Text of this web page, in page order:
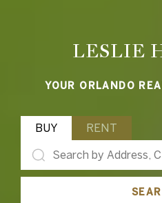
LESLIE
YOUR ORLANDO
BUY RENT